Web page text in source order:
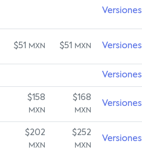
Versiones
$51 MXN $51 MXN Versiones
Versiones
$158
MXN
$168
MXN
Versiones
$202
MXN
$252
MXN
Versiones